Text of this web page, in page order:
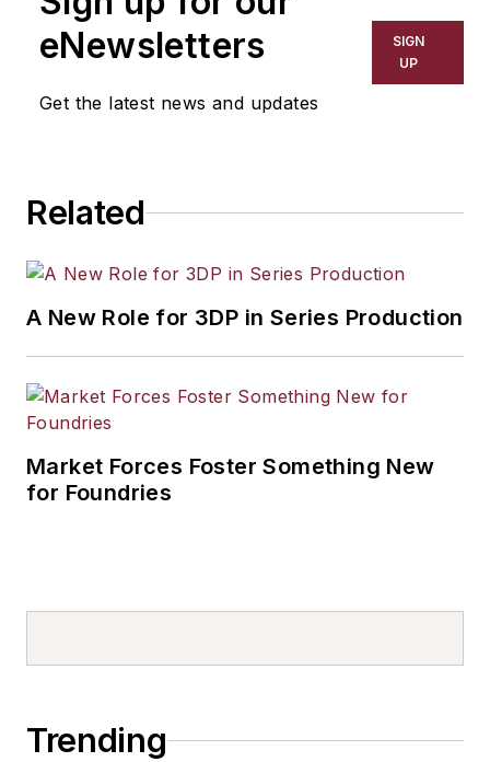
eNewsletters
Get the latest news and updates
SIGN
UP
Related
A New Role for 3DP in Series Production
Market Forces Foster Something New
for Foundries
Trending